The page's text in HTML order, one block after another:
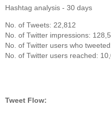
Hashtag analysis - 30 days
No. of Tweets: 22,812
No. of Twitter impressions:
No. of Twitter users who
No. of Twitter users reached:
Tweet Flow: